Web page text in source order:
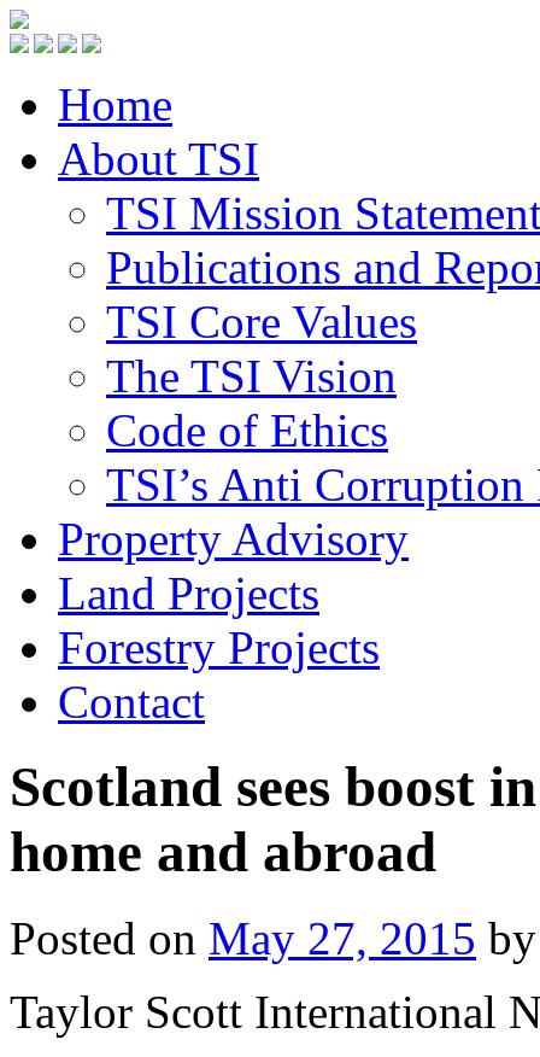
Home
About TSI
TSI Mission
Publications and
TSI Core Values
The TSI Vision
Code of Ethics
TSI’s Anti
Property Advisory
Land Projects
Forestry Projects
Contact
Scotland sees boost
home and abroad
Posted on May 27, 2015 by
Taylor Scott International